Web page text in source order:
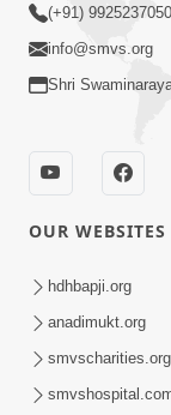
Aatlu Karo !
Jul 22, 2025
Aapan Ne
Sant Vani -
(+91)
info@smvs.org
Shri
OUR WEBSITES
hdhbapji.org
anadimukt.org
smvscharities.org